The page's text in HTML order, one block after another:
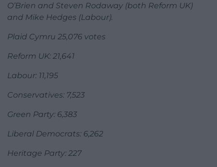
O’Brien and Steven Rodaway (both Reform UK)
and Mike Hedges (Labour).
Plaid Cymru 25,076 votes
Reform UK: 21,641
Labour: 11,195
Conservatives: 7,523
Green Party: 6,383
Liberal Democrats: 6,262
Heritage Party: 227